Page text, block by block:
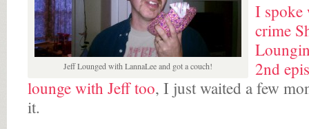
Jeff Lounged with LannaLee and got a couch!
I spoke
crime
2nd
lounge with Jeff too, I just waited a few
it.